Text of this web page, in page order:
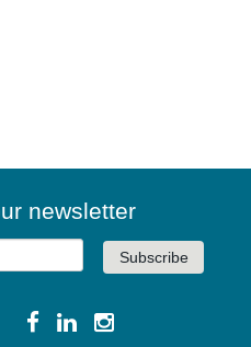
newsletter